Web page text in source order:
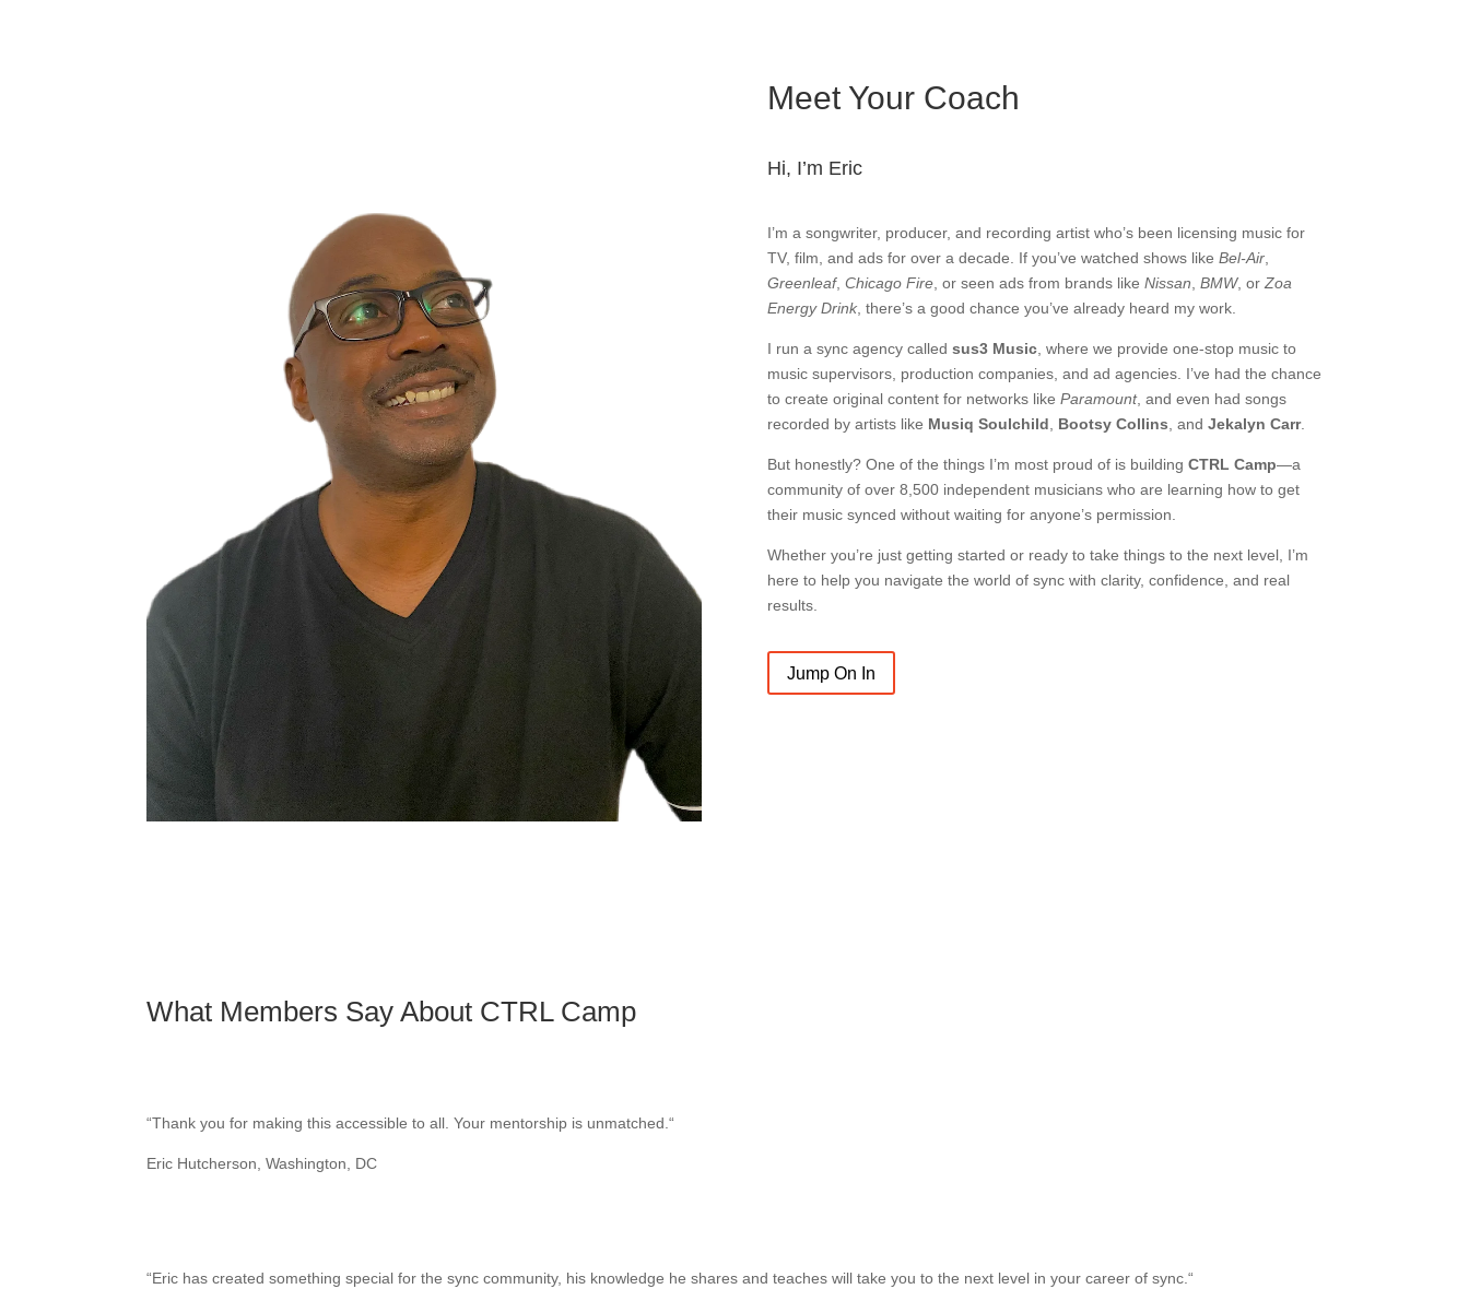
Meet Your Coach
Hi, I’m Eric
I’m a songwriter, producer, and recording artist who’s been licensing music for
TV, film, and ads for over a decade. If you’ve watched shows like Bel-Air,
Greenleaf, Chicago Fire, or seen ads from brands like Nissan BMW, or Zoa
Energy Drink, there’s a good chance you’ve already heard my work.
I run a sync agency called sus3 Music, where we provide one-stop music to
music supervisors, production companies, and ad agencies. I’ve had the chance
to create original content for networks like Paramount, and even had songs
recorded by artists like Musiq Soulchild Bootsy Collins , and Jekalyn Carr.
But honestly? One of the things I’m most proud of is building CTRL Camp—a
community of over 8,500 independent musicians who are learning how to get
their music synced without waiting for anyone’s permission.
Whether you’re just getting started or ready to take things to the next level, I’m
here to help you navigate the world of sync with clarity, confidence, and real
results.
Jump On In
What Members Say About CTRL Camp
“Thank you for making this accessible to all. Your mentorship is unmatched.“
Eric Hutcherson, Washington, DC
“Eric has created something special for the sync community, his knowledge he shares and teaches will take you to the next level in your career of sync.“